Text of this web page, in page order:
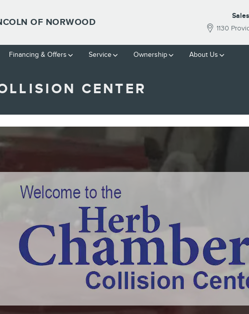
OF NORWOOD
1130
Sales
Financing & Offers Service Ownership About Us
CENTER